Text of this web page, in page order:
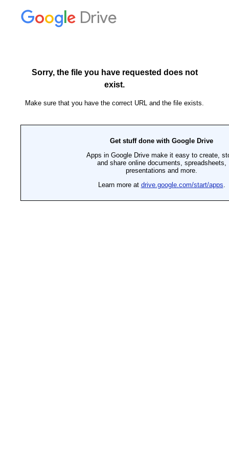
Drive
Sorry, the file you have requested does not
exist.
Make sure that you have the correct URL and the file exists.
Get stuff done with Google Drive
Apps in Google Drive make it easy to create,
and share online documents, spreadsheets,
presentations and more.
Learn more at drive.google.com/start/apps.